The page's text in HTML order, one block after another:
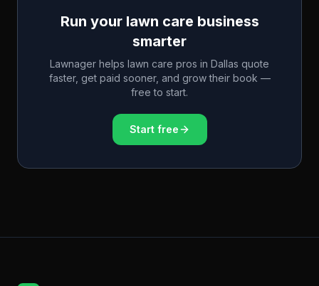
Run your lawn care business
smarter
Lawnager helps lawn care pros in Dallas quote
faster, get paid sooner, and grow their book —
free to start.
Start free